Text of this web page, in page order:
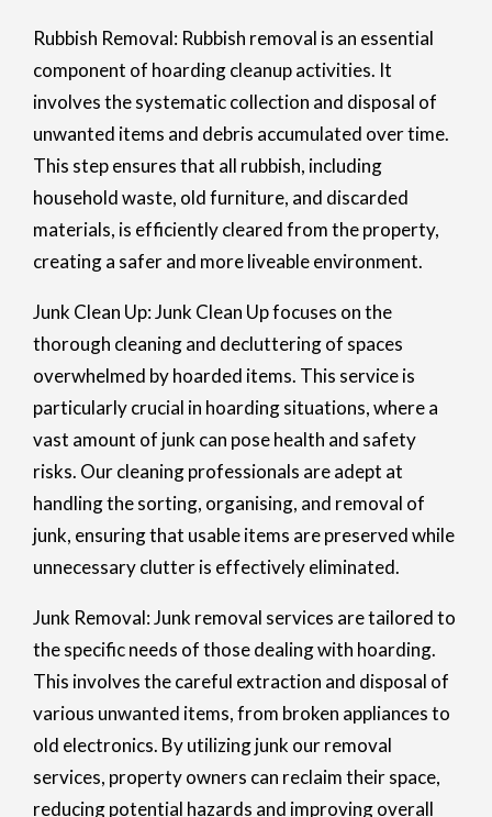
Rubbish Removal: Rubbish removal is an essential
component of hoarding cleanup activities. It
involves the systematic collection and disposal of
unwanted items and debris accumulated over time.
This step ensures that all rubbish, including
household waste, old furniture, and discarded
materials, is efficiently cleared from the property,
creating a safer and more liveable environment.
Junk Clean Up: Junk Clean Up focuses on the
thorough cleaning and decluttering of spaces
overwhelmed by hoarded items. This service is
particularly crucial in hoarding situations, where a
vast amount of junk can pose health and safety
risks. Our cleaning professionals are adept at
handling the sorting, organising, and removal of
junk, ensuring that usable items are preserved while
unnecessary clutter is effectively eliminated.
Junk Removal: Junk removal services are tailored to
the specific needs of those dealing with hoarding.
This involves the careful extraction and disposal of
various unwanted items, from broken appliances to
old electronics. By utilizing junk our removal
services, property owners can reclaim their space,
reducing potential hazards and improving overall